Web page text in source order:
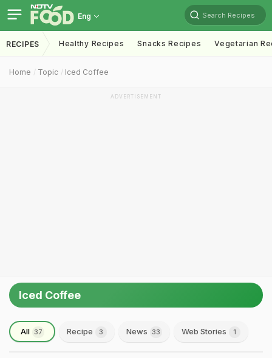
Eng Search Recipes
RECIPES Healthy Recipes Snacks Recipes Vegetarian
Home Topic Iced Coffee
ADVERTISEMENT
Iced Coffee
All 37 Recipe 3 News 33 Web Stories 1